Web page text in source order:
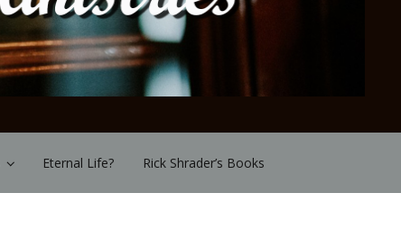
Eternal Life? Rick Shrader’s Books